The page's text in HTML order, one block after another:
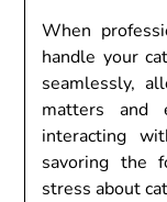
When
handle your
seamlessly,
matters and
interacting
savoring the
stress about